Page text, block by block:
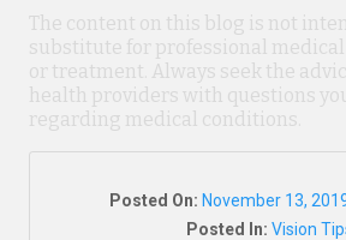
The content on this blog is not
substitute for professional medical
or treatment. Always seek the
health providers with questions
regarding medical conditions.
Posted On: November 13,
Posted In: Vision